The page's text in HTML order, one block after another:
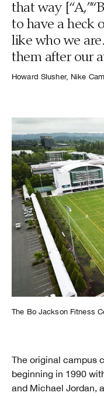
that way [“A,”
to have a heck
like who we
them after our
Howard Slusher, Nike
The Bo Jackson Fitness
The original campus
beginning in 1990
and Michael Jordan,